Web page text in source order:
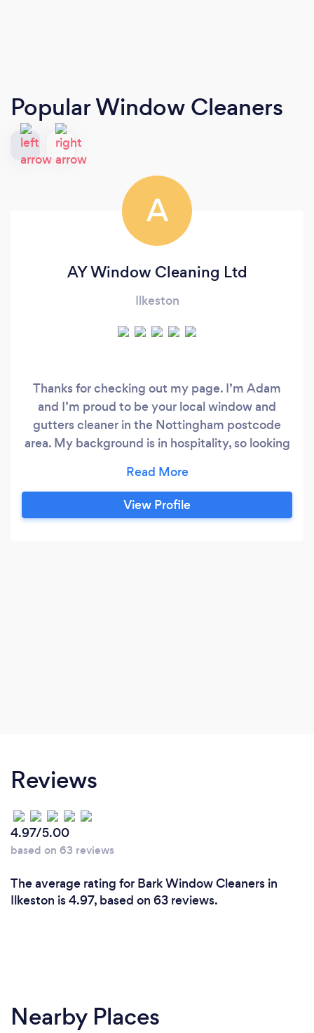
Popular Window Cleaners
A
AY Window Cleaning Ltd
Ilkeston
Thanks for checking out my page. I’m Adam
and I’m proud to be your local window and
gutters cleaner in the Nottingham postcode
area. My background is in hospitality, so looking
proud of their property is my number one
priority
View Profile
Reviews
4.97/5.00
based on 63 reviews
The average rating for Bark Window Cleaners in
Ilkeston is 4.97, based on 63 reviews.
Nearby Places